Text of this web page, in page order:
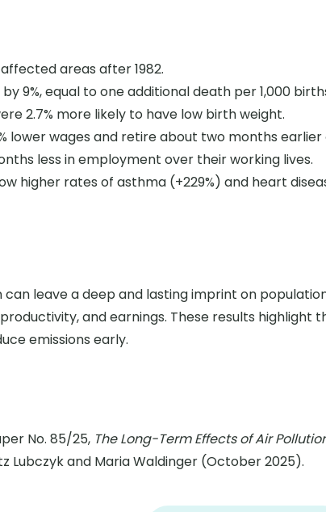
areas after 1982.
9%, equal to one additional death per 1,000
2.7% more likely to have low birth weight.
lower wages and retire about two months earlier
less in employment over their working lives.
higher rates of asthma (+229%) and heart
leave a deep and lasting imprint on
and earnings. These results
emissions early.
No. 85/25, The Long-Term Effects of Air
Lubczyk and Maria Waldinger (October 2025).